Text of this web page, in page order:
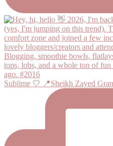
Sublime 🤍 📍Sheikh Zayed